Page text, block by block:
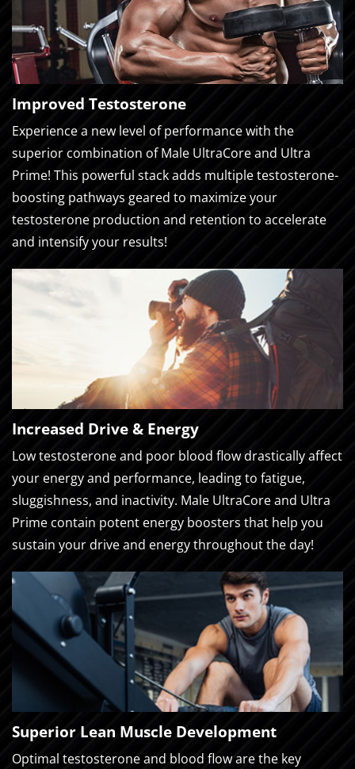
Improved Testosterone
Experience a new level of performance with the
superior combination of Male UltraCore and Ultra
Prime! This powerful stack adds multiple testosterone-
boosting pathways geared to maximize your
testosterone production and retention to accelerate
and intensify your results!
Increased Drive & Energy
Low testosterone and poor blood flow drastically affect
your energy and performance, leading to fatigue,
sluggishness, and inactivity. Male UltraCore and Ultra
Prime contain potent energy boosters that help you
sustain your drive and energy throughout the day!
Superior Lean Muscle Development
Optimal testosterone and blood flow are the key